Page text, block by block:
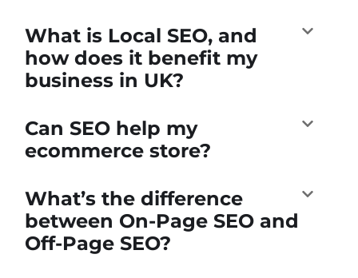
What is Local SEO, and
how does it benefit my
business in UK?
Can SEO help my
ecommerce store?
What’s the difference
between On-Page SEO and
Off-Page SEO?